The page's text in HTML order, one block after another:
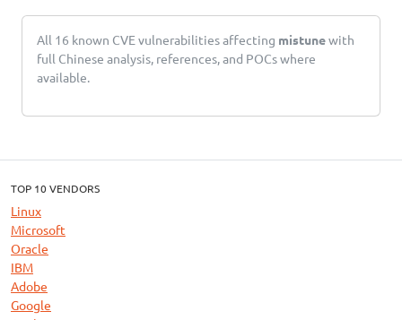
All 16 known CVE vulnerabilities affecting mistunewith
full Chinese analysis, references, and POCs where
available.
TOP 10 VENDORS
Linux
Microsoft
Oracle
IBM
Adobe
Google